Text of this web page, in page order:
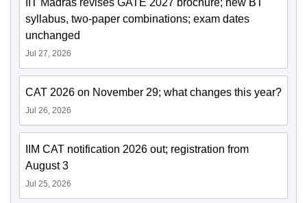
IIT Madras revises GATE 2027 brochure; new BT
syllabus, two-paper combinations; exam dates
unchanged
Jul 27, 2026
CAT 2026 on November 29; what changes this year?
Jul 26, 2026
IIM CAT notification 2026 out; registration from
August 3
Jul 25, 2026